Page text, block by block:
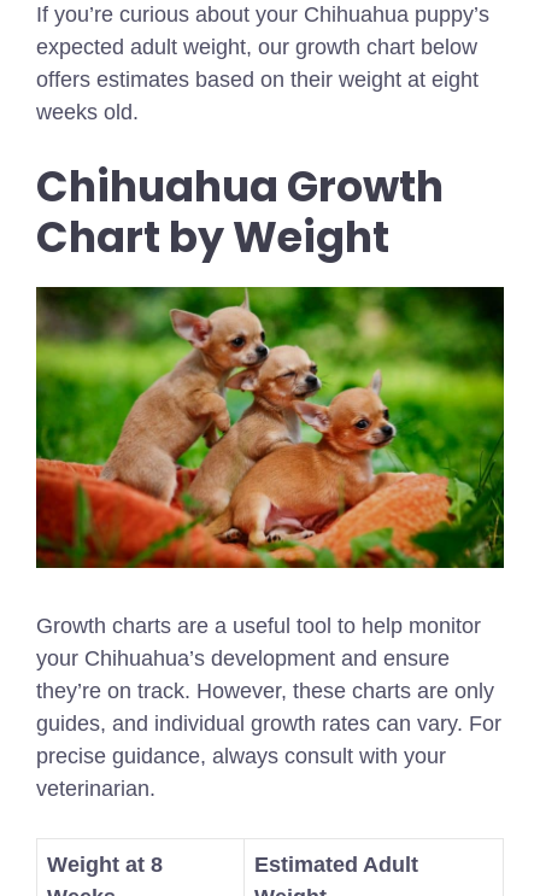
If you’re curious about your Chihuahua puppy’s
expected adult weight, our growth chart below
offers estimates based on their weight at eight
weeks old.
Chihuahua Growth
Chart by Weight
Growth charts are a useful tool to help monitor
your Chihuahua’s development and ensure
they’re on track. However, these charts are only
guides, and individual growth rates can vary. For
precise guidance, always consult with your
veterinarian.
Weight at 8
Estimated Adult